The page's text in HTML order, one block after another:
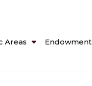
Areas Endowment